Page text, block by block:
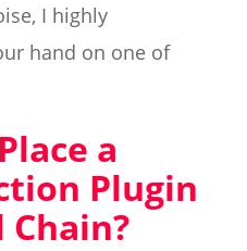
I highly
hand on one of
a
Plugin
Chain?